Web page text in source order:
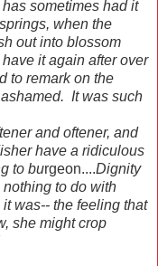
sometimes had it
when the
out into blossom
it again after over
to remark on the
It was such
and oftener, and
have a ridiculous
to burgeon....Dignity
to do with
was-- the feeling that
she might crop